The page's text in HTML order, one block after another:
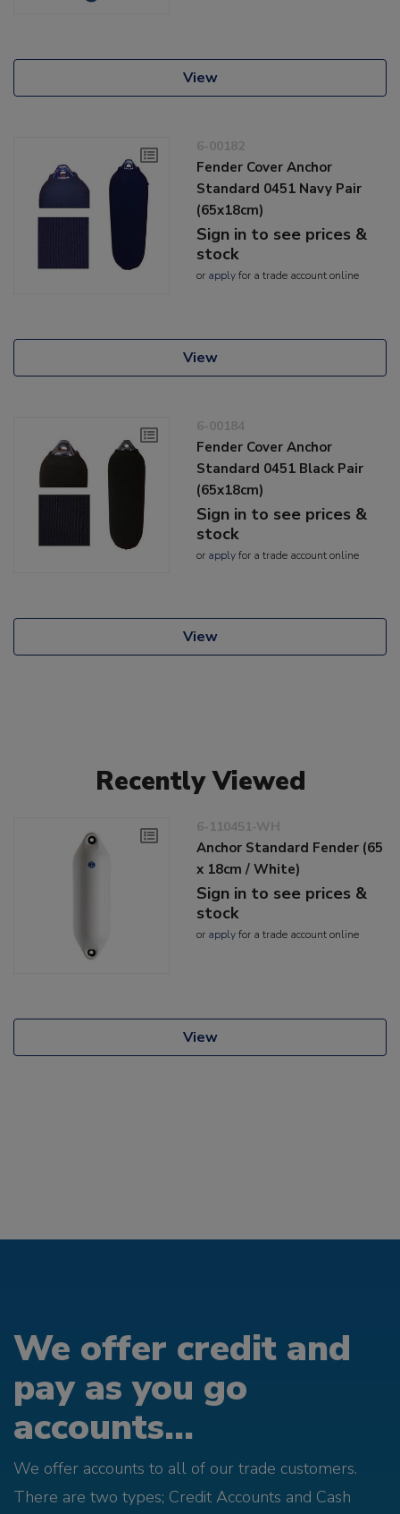
View
6-00182
Fender Cover Anchor
Standard 0451 Navy Pair
(65x18cm)
Sign in to see prices &
stock
or applyfor a trade account online
View
6-00184
Fender Cover Anchor
Standard 0451 Black Pair
(65x18cm)
Sign in to see prices &
stock
or applyfor a trade account online
View
Recently Viewed
6-110451-WH
Anchor Standard Fender (65
x 18cm / White)
Sign in to see prices &
stock
or applyfor a trade account online
View
We offer credit and
pay as you go
accounts...
We offer accounts to all of our trade customers.
There are two types; Credit Accounts and Cash